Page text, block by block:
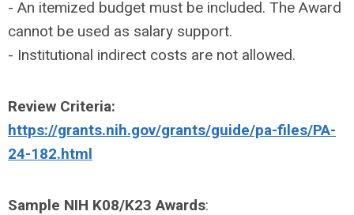
- An itemized budget must be included. The Award
cannot be used as salary support.
- Institutional indirect costs are not allowed.
Review Criteria:
https://grants.nih.gov/grants/guide/pa-files/PA-
24-182.html
Sample NIH K08/K23 Awards: